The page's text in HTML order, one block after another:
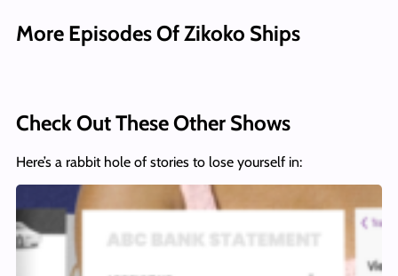
More Episodes Of Zikoko Ships
Check Out These Other Shows
Here’s a rabbit hole of stories to lose yourself in: